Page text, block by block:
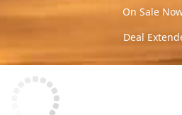
On Sale
Deal